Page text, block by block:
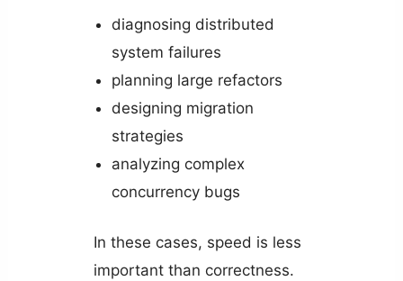
diagnosing distributed
system failures
planning large refactors
designing migration
strategies
analyzing complex
concurrency bugs
In these cases, speed is less
important than correctness.